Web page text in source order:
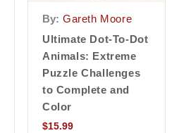
By: Gareth Moore
Ultimate Dot-To-Dot
Animals: Extreme
Puzzle Challenges
to Complete and
Color
$15.99